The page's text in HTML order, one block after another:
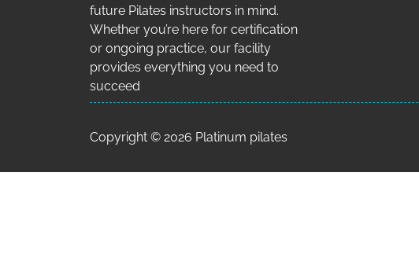
future Pilates instructors in mind.
Whether you’re here for certification
or ongoing practice, our facility
provides everything you need to
succeed
Copyright © 2026 Platinum pilates